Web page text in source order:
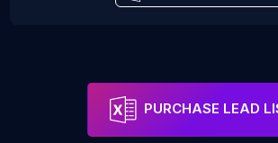
PURCHASE LEAD